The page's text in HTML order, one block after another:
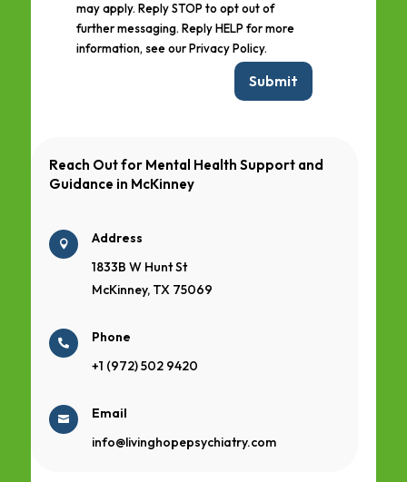
may apply. Reply STOP to opt out of
further messaging. Reply HELP for more
information, see our Privacy Policy.
Submit
Reach Out for Mental Health Support and
Guidance in McKinney

Address
1833B W Hunt St
McKinney, TX 75069

Phone
+1 (972) 502 9420

Email
info@livinghopepsychiatry.com